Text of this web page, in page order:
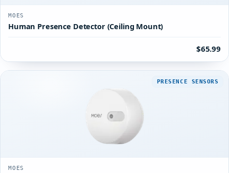
MOES
Human Presence Detector (Ceiling Mount)
$65.99
PRESENCE SENSORS
MOES